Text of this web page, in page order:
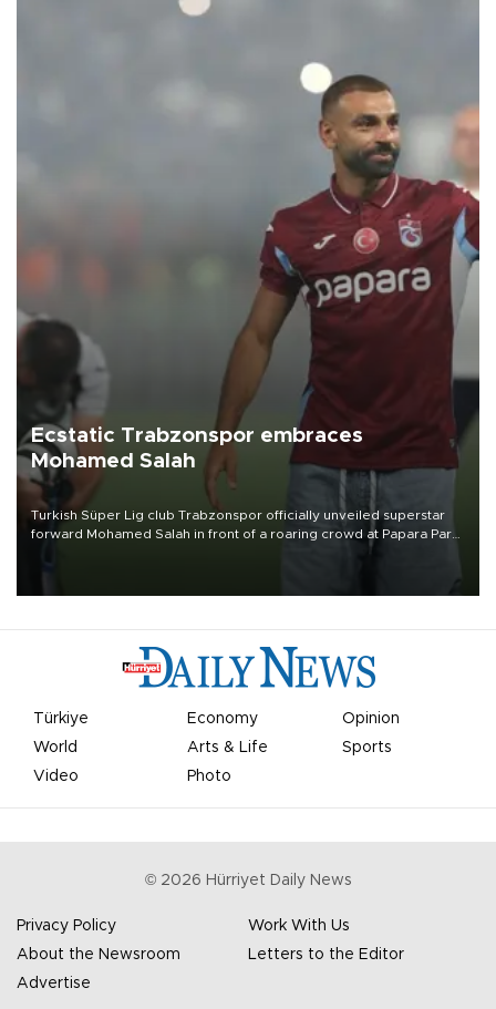
Ecstatic Trabzonspor embraces
Mohamed Salah
Turkish Süper Lig club Trabzonspor officially unveiled superstar
forward Mohamed Salah in front of a roaring crowd at Papara Park
Türkiye Economy
Opinion
World
Arts & Life
Sports
Video
Photo
© 2026 Hürriyet Daily News
Privacy Policy
Work With Us
About the Newsroom
Letters to the Editor
Advertise